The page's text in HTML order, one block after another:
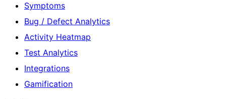
Symptoms
Bug / Defect Analytics
Activity Heatmap
Test Analytics
Integrations
Gamification